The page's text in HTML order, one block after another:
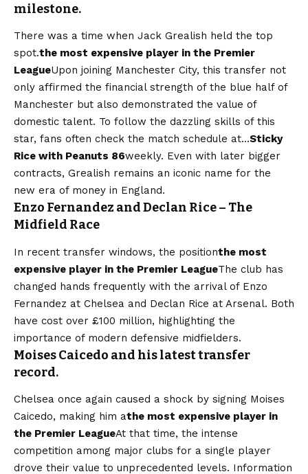
milestone.
There was a time when Jack Grealish held the top
spot.the most expensive player in the Premier
LeagueUpon joining Manchester City, this transfer not
only affirmed the financial strength of the blue half of
Manchester but also demonstrated the value of
domestic talent. To follow the dazzling skills of this
star, fans often check the match schedule at…Sticky
Rice with Peanuts 86weekly. Even with later bigger
contracts, Grealish remains an iconic name for the
new era of money in England.
Enzo Fernandez and Declan Rice – The
Midfield Race
In recent transfer windows, the positionthe most
expensive player in the Premier LeagueThe club has
changed hands frequently with the arrival of Enzo
Fernandez at Chelsea and Declan Rice at Arsenal. Both
have cost over £100 million, highlighting the
importance of modern defensive midfielders.
Moises Caicedo and his latest transfer
record.
Chelsea once again caused a shock by signing Moises
Caicedo, making him athe most expensive player in
the Premier LeagueAt that time, the intense
competition among major clubs for a single player
drove their value to unprecedented levels. Information